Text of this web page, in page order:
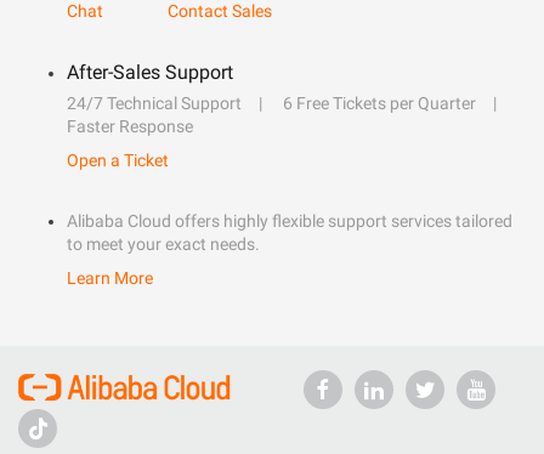
Chat
Contact Sales
After-Sales Support
24/7 Technical Support
6 Free Tickets per Quarter
Faster Response
Open a Ticket
Alibaba Cloud offers highly flexible support services tailored
to meet your exact needs.
Learn More